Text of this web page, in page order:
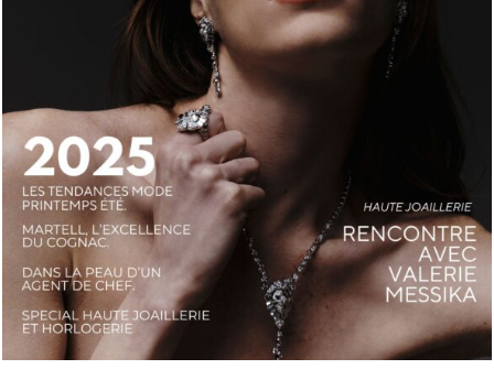
LUXSURE MAGAZINE SPRING-SUMMER 2025: A
MANIFESTO OF RADICAL BEAUTY AND EXCEPTIONAL
JEWELLERY...